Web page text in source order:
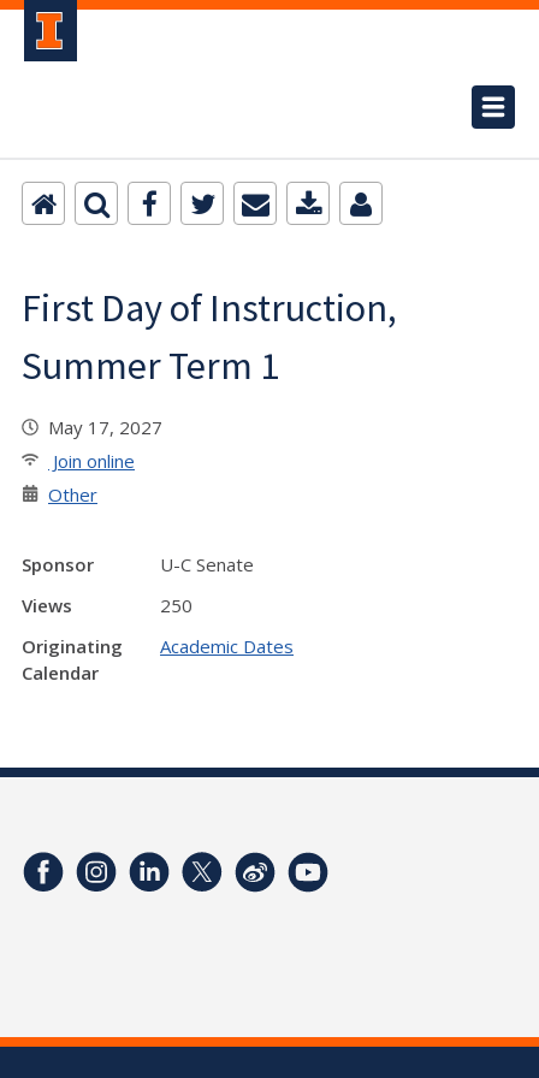
First Day of Instruction,
Summer Term 1
May 17, 2027
Join online
Other
Sponsor
U-C Senate
Views
250
Originating
Calendar
Academic Dates